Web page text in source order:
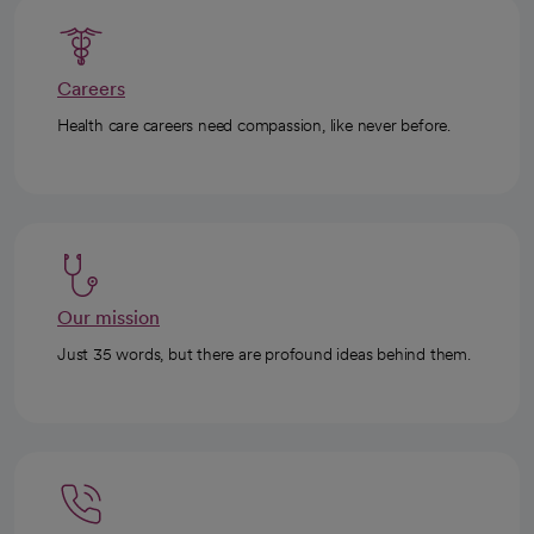
Careers
Health care careers need compassion, like never before.
Our mission
Just 35 words, but there are profound ideas behind them.